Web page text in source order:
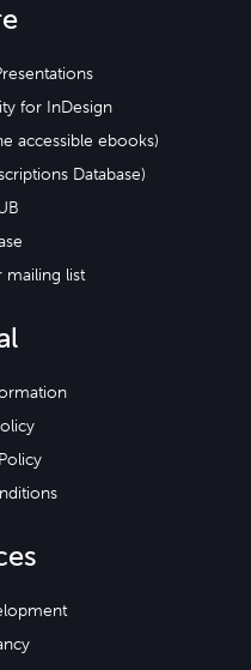
for InDesign
accessible ebooks)
Database)
list